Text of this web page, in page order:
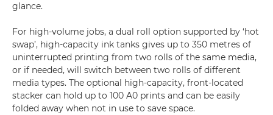
glance.
For high-volume jobs, a dual roll option supported by ‘hot
swap’, high-capacity ink tanks gives up to 350 metres of
uninterrupted printing from two rolls of the same media,
or if needed, will switch between two rolls of different
media types. The optional high-capacity, front-located
stacker can hold up to 100 A0 prints and can be easily
folded away when not in use to save space.